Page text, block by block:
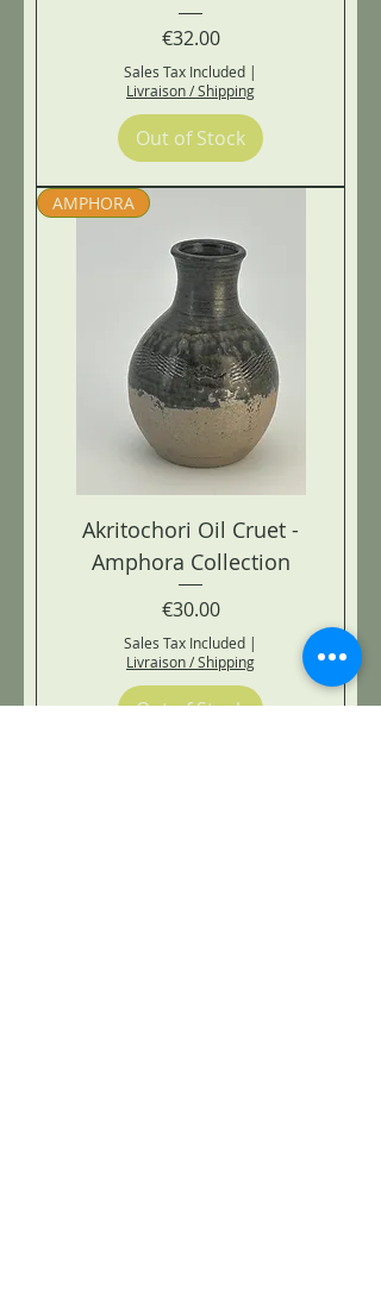
Price
€32.00
Sales Tax Included |
Livraison / Shipping
Out of Stock
AMPHORA
Akritochori Oil Cruet -
Amphora Collection
Price
€30.00
Sales Tax Included |
Livraison / Shipping
Out of Stock